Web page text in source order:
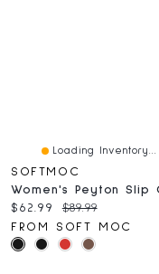
Loading Inventory...
SOFTMOC
Current price:
$62.99 Original price:
$89.99
FROM SOFT MOC